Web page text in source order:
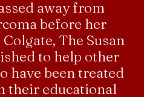
away from
before her
The Susan
to help other
have been treated
their educational